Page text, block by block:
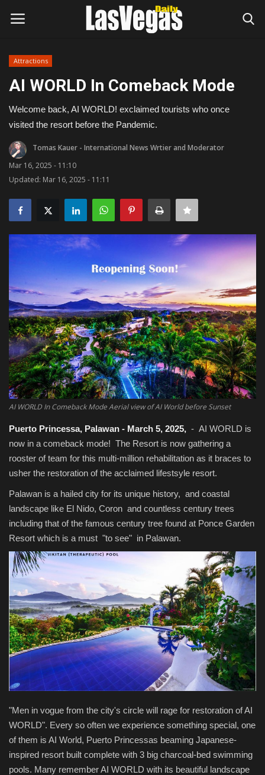
Login
Home
Movies
Headlines
Food / Drink
Fashion & Lifestyle
About us
Contact
Attractions
AI WORLD In Comeback Mode
Welcome back, AI WORLD! exclaimed tourists who once
visited the resort before the Pandemic.
Tomas Kauer - International News Wrtier and Moderator
Mar 16, 2025 - 11:10
Updated: Mar 16, 2025 - 11:11
AI WORLD In Comeback Mode Aerial view of AI World before Sunset
Puerto Princessa, Palawan - March 5, 2025, - AI WORLD is
now in a comeback mode! The Resort is now gathering a
rooster of team for this multi-million rehabilitation as it braces to
usher the restoration of the acclaimed lifestsyle resort.
Palawan is a hailed city for its unique history, and coastal
landscape like El Nido, Coron and countless century trees
including that of the famous century tree found at Ponce Garden
Resort which is a must "to see" in Palawan.
"Men in vogue from the city's circle will rage for restoration of AI
WORLD". Every so often we experience something special, one
of them is AI World, Puerto Princessas beaming Japanese-
inspired resort built complete with 3 big charcoal-bed swimming
pools. Many remember AI WORLD with its beautiful landscape